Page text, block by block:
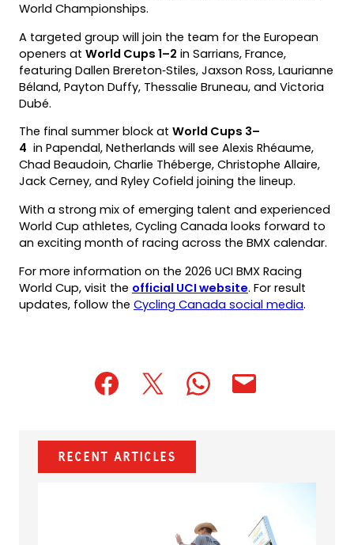
World Championships.
A targeted group will join the team for the European
openers at World Cups 1–2 in Sarrians, France,
featuring Dallen Brereton‑Stiles, Jaxson Ross, Laurianne
Béland, Payton Duffy, Thessalie Bruneau, and Victoria
Dubé.
The final summer block at World Cups 3–
4 in Papendal, Netherlands will see Alexis Rhéaume,
Chad Beaudoin, Charlie Théberge, Christophe Allaire,
Jack Cerney, and Ryley Cofield joining the lineup.
With a strong mix of emerging talent and experienced
World Cup athletes, Cycling Canada looks forward to
an exciting month of racing across the BMX calendar.
For more information on the 2026 UCI BMX Racing
World Cup, visit the official UCI website(opens
in
. For result
updates, follow the Cycling Canada social media(opens
.
(opens
new
tab)
(opens
new
tab)
(opens(opens
(opens
Recent Articles